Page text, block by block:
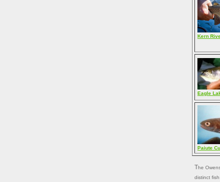
Kern
Eagle
Paiute
The Owens drainage, also an eastern Sierra Nevada watershed, has its own
distinct